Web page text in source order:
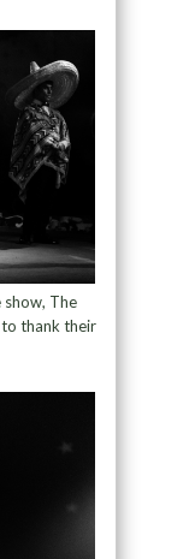
show, The
to thank their